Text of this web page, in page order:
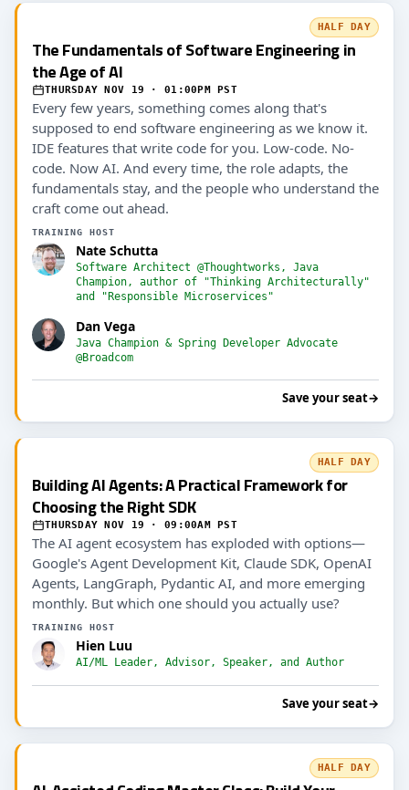
HALF DAY
The Fundamentals of Software Engineering in
the Age of AI
THURSDAY NOV 19 · 01:00PM PST
Every few years, something comes along that's
supposed to end software engineering as we know it.
IDE features that write code for you. Low-code. No-
code. Now AI. And every time, the role adapts, the
fundamentals stay, and the people who understand the
craft come out ahead.
TRAINING HOST
Nate Schutta
Software Architect @Thoughtworks, Java
Champion, author of "Thinking Architecturally"
and "Responsible Microservices"
Dan Vega
Java Champion & Spring Developer Advocate
@Broadcom
Save your seat→
HALF DAY
Building AI Agents: A Practical Framework for
Choosing the Right SDK
THURSDAY NOV 19 · 09:00AM PST
The AI agent ecosystem has exploded with options—
Google's Agent Development Kit, Claude SDK, OpenAI
Agents, LangGraph, Pydantic AI, and more emerging
monthly. But which one should you actually use?
TRAINING HOST
Hien Luu
AI/ML Leader, Advisor, Speaker, and Author
Save your seat→
HALF DAY